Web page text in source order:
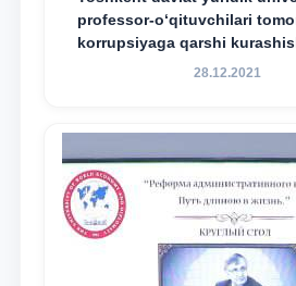
amalga oshirilayotgan
olib borilayotgan tadqiqotlar
xalqaro hamjamiyatga
maqsadida xorijiy va mahalliy
28.12.2021